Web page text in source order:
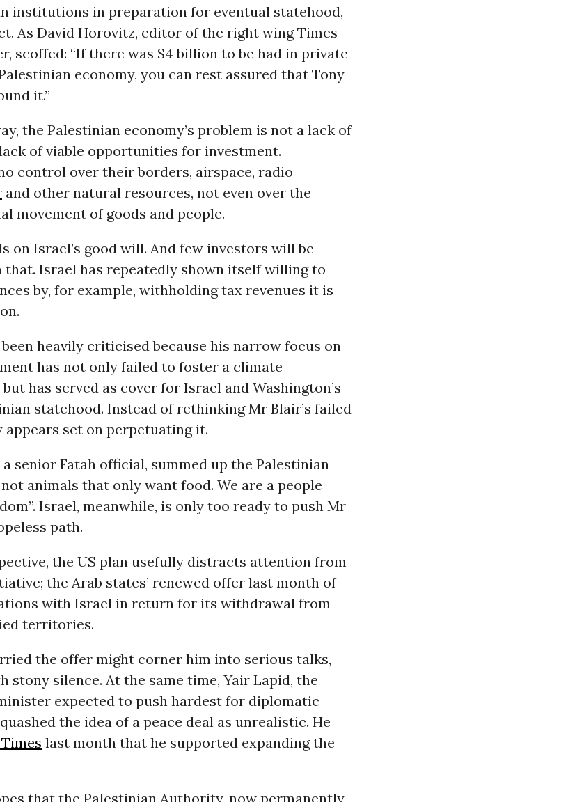
institutions in preparation for eventual statehood,
As David Horovitz, editor of the right wing Times
scoffed: “If there was $4 billion to be had in private
economy, you can rest assured that Tony
it.”
the Palestinian economy’s problem is not a lack of
of viable opportunities for investment.
control over their borders, airspace, radio
and other natural resources, not even over the
movement of goods and people.
on Israel’s good will. And few investors will be
that. Israel has repeatedly shown itself willing to
by, for example, withholding tax revenues it is
been heavily criticised because his narrow focus on
has not only failed to foster a climate
has served as cover for Israel and Washington’s
statehood. Instead of rethinking Mr Blair’s failed
appears set on perpetuating it.
senior Fatah official, summed up the Palestinian
not animals that only want food. We are a people
Israel, meanwhile, is only too ready to push Mr
path.
the US plan usefully distracts attention from
the Arab states’ renewed offer last month of
with Israel in return for its withdrawal from
territories.
the offer might corner him into serious talks,
stony silence. At the same time, Yair Lapid, the
expected to push hardest for diplomatic
the idea of a peace deal as unrealistic. He
last month that he supported expanding the
that the Palestinian Authority, now permanently